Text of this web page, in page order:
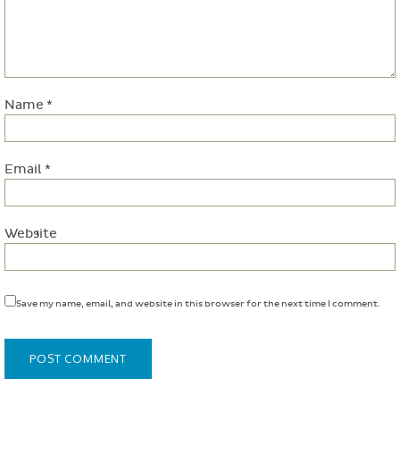
Name *
Email *
Website
Save my name, email, and website in this browser for the next time I comment.